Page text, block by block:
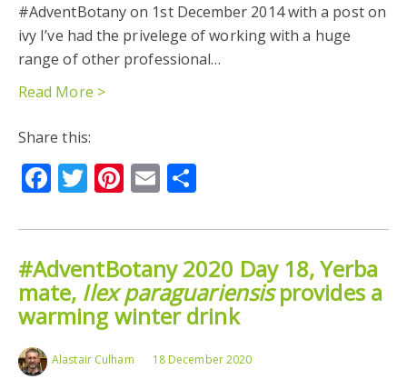
#AdventBotany on 1st December 2014 with a post on
ivy I’ve had the privelege of working with a huge
range of other professional…
Read More >
Share this:
Facebook
Twitter
Pinterest
Email
#AdventBotany 2020 Day 18, Yerba
mate, Ilex paraguariensisprovides a
warming winter drink
Alastair Culham 18 December 2020